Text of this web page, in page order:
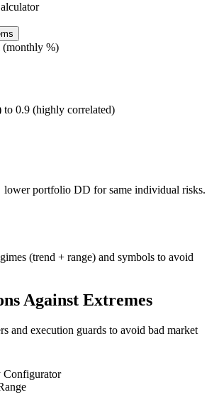
(monthly %)
to 0.9 (highly correlated)
portfolio DD for same individual risks.
(trend + range) and symbols to avoid
Against Extremes
and execution guards to avoid bad market
Configurator